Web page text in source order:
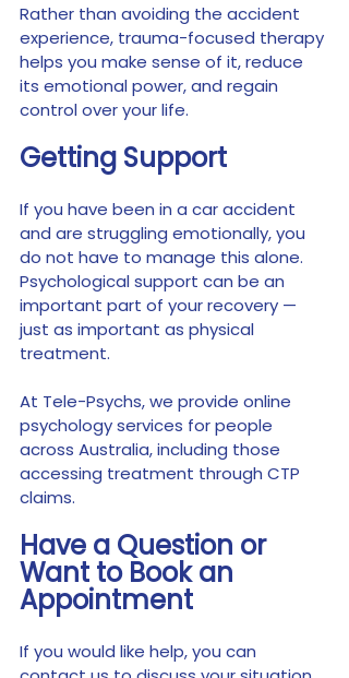
Rather than avoiding the accident
experience, trauma-focused therapy
helps you make sense of it, reduce
its emotional power, and regain
control over your life.
Getting Support
If you have been in a car accident
and are struggling emotionally, you
do not have to manage this alone.
Psychological support can be an
important part of your recovery —
just as important as physical
treatment.
At Tele-Psychs, we provide online
psychology services for people
across Australia, including those
accessing treatment through CTP
claims.
Have a Question or
Want to Book an
Appointment
If you would like help, you can